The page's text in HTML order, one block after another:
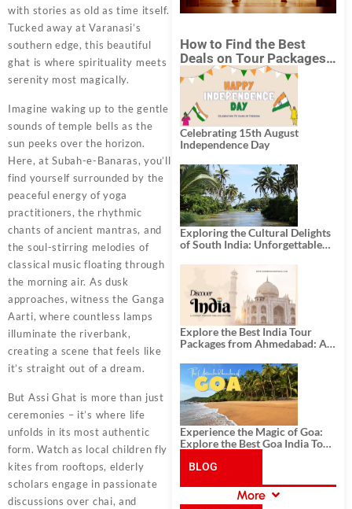
with stories as old as time itself.
Tucked away at Varanasi’s
southern edge, this beautiful
ghat is where spirituality meets
serenity most magically.
Imagine waking up to the gentle
sounds of temple bells as the
sun peeks over the horizon.
Here, at Subah-e-Banaras, you’ll
find yourself surrounded by the
peaceful energy of yoga
practitioners, the rhythmic
chants of ancient mantras, and
the soul-stirring melodies of
classical music floating through
the morning air. As dusk
approaches, witness the Ganga
Aarti, where countless lamps
illuminate the riverbank,
creating a scene that feels like
it’s straight out of a dream.
But Assi Ghat is more than just
ceremonies – it’s where life
unfolds in its most authentic
form. Watch as local children fly
kites from rooftops, elderly
scholars engage in passionate
discussions over chai, and
How to Find the Best
Deals on Tour Packages
in India from Mumbai?
Celebrating 15th August
Independence Day
Exploring the Cultural Delights
of South India: Unforgettable
Explore the Best India Tour
Packages from Ahmedabad: A
History, and Adventure
Experience the Magic of Goa:
Explore the Best Goa India Tour
BLOG
CATEGORIES
More